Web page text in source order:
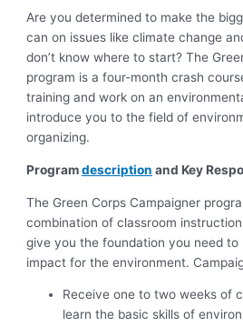
Are you determined to make the
can on issues like climate change
don’t know where to start? The
program is a four-month crash
training and work on an
introduce you to the field of
organizing.
Programdescription and Key
The Green Corps Campaigner
combination of classroom
give you the foundation you need to
impact for the environment.
Receive one to two weeks of
learn the basic skills of